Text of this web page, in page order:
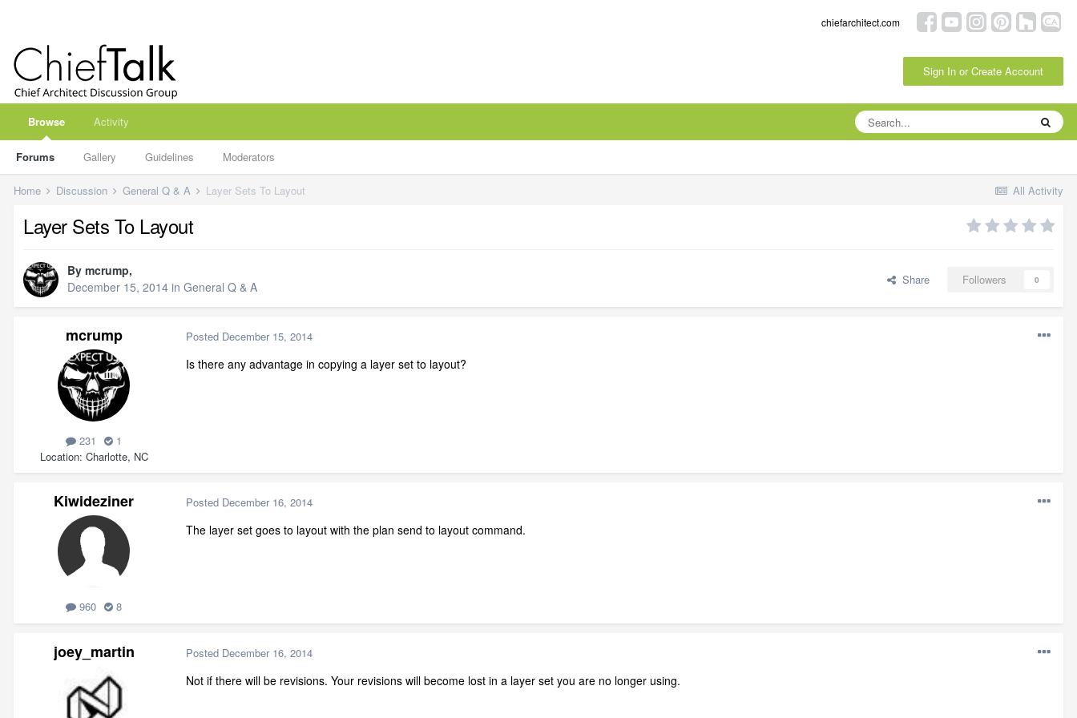
chiefarchitect.com
Sign In or Create Account
Browse
Forums Gallery Guidelines Moderators
Activity
All Activity
Home Discussion General Q & A Layer Sets To Layout
Layer Sets To Layout
By mcrump,
December 15, 2014 in General Q & A Share Followers 0
mcrump
231
1
Location Charlotte, NC
Posted December 15, 2014
Is there any advantage in copying a layer set to layout?
Kiwideziner
960 8
Posted December 16, 2014
The layer set goes to layout with the plan send to layout command.
joey_martin Posted December 16, 2014
Not if there will be revisions. Your revisions will become lost in a layer set you are no longer using.